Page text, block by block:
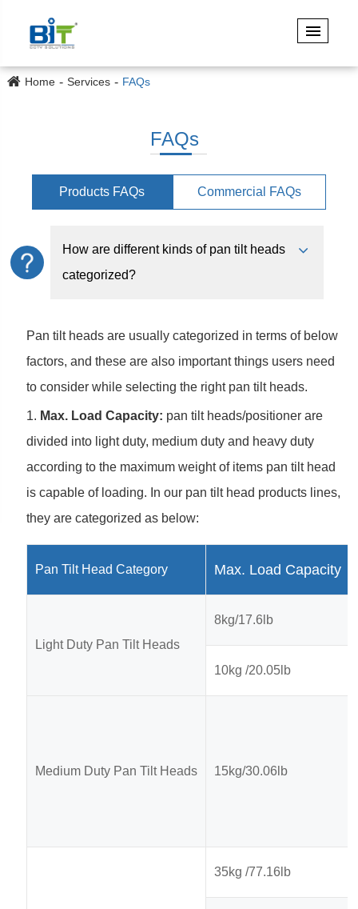
Home Services FAQs
FAQs
Products FAQs Commercial FAQs
How are different kinds of pan tilt heads
categorized?
Pan tilt heads are usually categorized in terms of below
factors, and these are also important things users need
to consider while selecting the right pan tilt heads.
1. Max. Load Capacity: pan tilt heads/positioner are
divided into light duty, medium duty and heavy duty
according to the maximum weight of items pan tilt head
is capable of loading. In our pan tilt head products lines,
they are categorized as below:
Pan Tilt Head Category Max. Load Capacity
Light Duty Pan Tilt Heads
8kg/17.6lb
10kg /20.05lb
Medium Duty Pan Tilt Heads 15kg/30.06lb
35kg /77.16lb